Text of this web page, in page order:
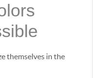
themselves in the